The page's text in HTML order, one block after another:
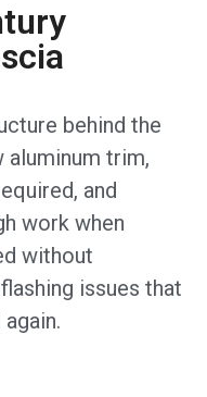
behind the
trim,
and
work when
without
issues that